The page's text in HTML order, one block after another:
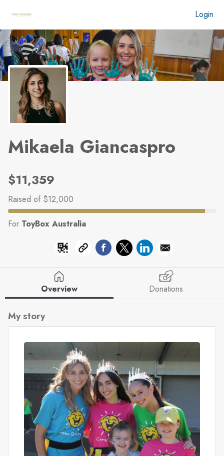
Login
Mikaela Giancaspro
$11,359
Raised of $12,000
For ToyBox Australia
Overview Donations
My story